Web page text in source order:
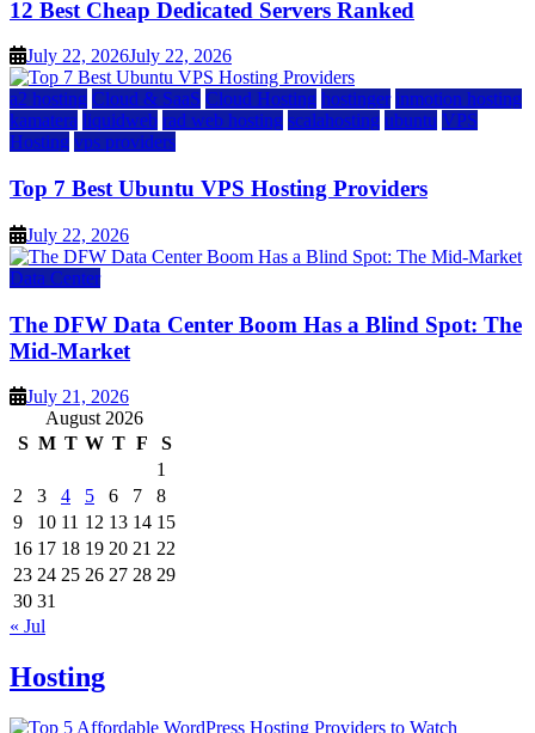
12 Best Cheap Dedicated Servers Ranked
July 22, 2026July 22, 2026
a2 hosting Cloud & SaaS Cloud Hosting hostinger inmotion hosting
kamatera liquidweb rad web hosting scalahosting ubuntu VPS
Hosting vps providers
Top 7 Best Ubuntu VPS Hosting Providers
July 22, 2026
Data Center
The DFW Data Center Boom Has a Blind Spot: The
Mid-Market
July 21, 2026
August 2026
S M T W T F
S
1
2
3 4 5 6 7
8
9
10 11 12 13 14 15
16 17 18 19 20 21 22
23 24 25 26 27 28 29
30 31
« Jul
Hosting